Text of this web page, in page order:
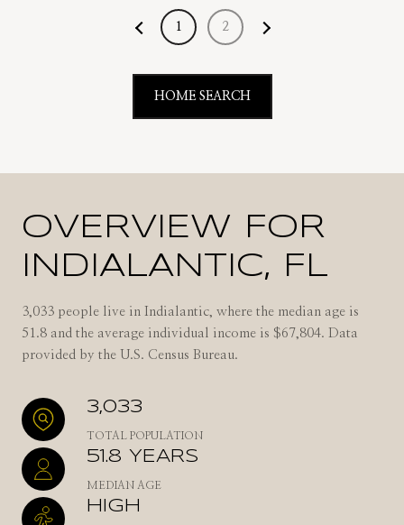
1 2
HOME SEARCH
OVERVIEW FOR
INDIALANTIC, FL
3,033 people live in Indialantic, where the median age is
51.8 and the average individual income is $67,804. Data
provided by the U.S. Census Bureau.
3,033
TOTAL POPULATION
51.8 YEARS
MEDIAN AGE
HIGH